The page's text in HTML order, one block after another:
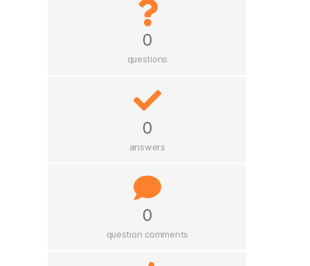
0
questions
0
answers
0
question comments